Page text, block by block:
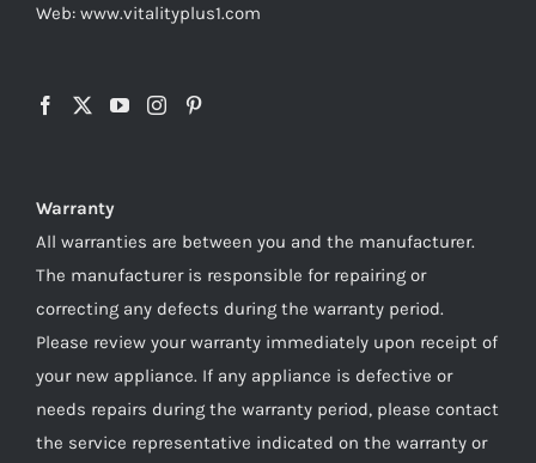
Web: www.vitalityplus1.com
Warranty
All warranties are between you and the manufacturer.
The manufacturer is responsible for repairing or
correcting any defects during the warranty period.
Please review your warranty immediately upon receipt of
your new appliance. If any appliance is defective or
needs repairs during the warranty period, please contact
the service representative indicated on the warranty or